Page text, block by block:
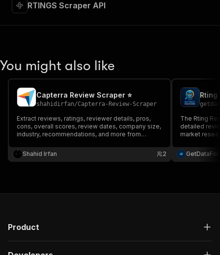
RTINGS Scraper API
You might also like
Capterra Review Scraper ⭐
shahidirfan/Capterra-Review-Scraper
Extract reviews, ratings, reviewer details, pros,
cons, overall scores, review dates, company size,
industry, recommendations, and more from
research, sentiment analysis, and business
intelligence.
Shahid Irfan 2
Rting
The Rting
detailed
market
Product